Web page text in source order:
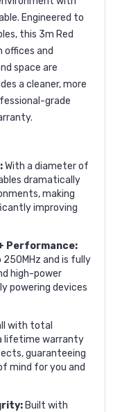
Engineered to
this 3m Red
offices and
space are
a cleaner, more
grade
With a diameter of
dramatically
making
improving
Performance:
and is fully
high-power
powering devices
with total
lifetime warranty
guaranteeing
mind for you and
Built with